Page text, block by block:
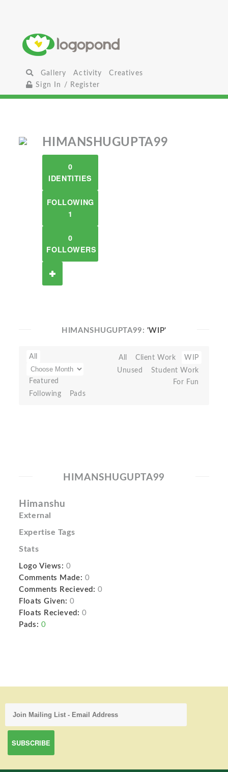
Gallery Activity
Creatives
Sign In / Register
HIMANSHUGUPTA99
0
IDENTITIES
FOLLOWING
1
0
FOLLOWERS
HIMANSHUGUPTA99: 'WIP'
All
Featured
Following
Pads
All Client Work
WIP
Unused
Student Work
For Fun
HIMANSHUGUPTA99
Himanshu
External
Expertise Tags
Stats
Logo Views: 0
Comments Made: 0
Comments Recieved: 0
Floats Given: 0
Floats Recieved: 0
Pads: 0